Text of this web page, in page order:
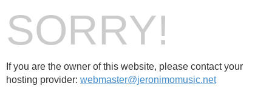
SORRY!
If you are the owner of this website, please contact your
hosting provider: webmaster@jeronimomusic.net